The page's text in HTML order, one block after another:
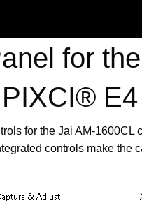
for
E4
for the Jai AM-
controls make the